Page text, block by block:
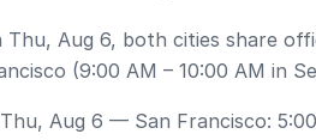
Thu, Aug 6, both cities share
(9:00 AM – 10:00 AM in
Thu, Aug 6 — San Francisco: